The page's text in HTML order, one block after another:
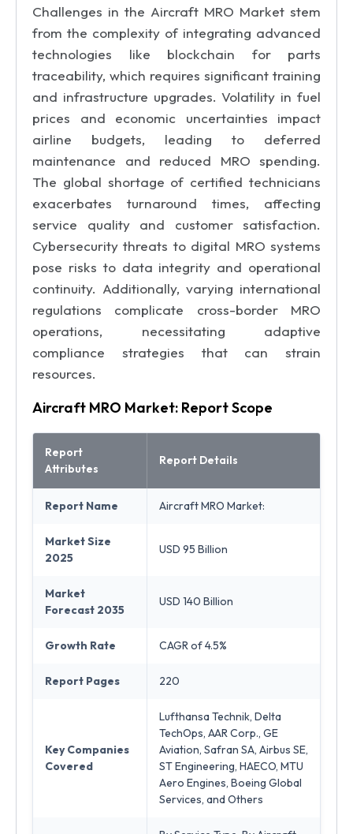
Challenges in the Aircraft MRO Market stem
from the complexity of integrating advanced
technologies like blockchain for parts
traceability, which requires significant training
and infrastructure upgrades. Volatility in fuel
prices and economic uncertainties impact
airline budgets, leading to deferred
maintenance and reduced MRO spending.
The global shortage of certified technicians
exacerbates turnaround times, affecting
service quality and customer satisfaction.
Cybersecurity threats to digital MRO systems
pose risks to data integrity and operational
continuity. Additionally, varying international
regulations complicate cross-border MRO
operations, necessitating adaptive
compliance strategies that can strain
resources.
Aircraft MRO Market: Report Scope
Report
Attributes
Report Details
Report Name Aircraft MRO Market:
Market Size
2025
USD 95 Billion
Market
Forecast 2035
USD 140 Billion
Growth Rate CAGR of 4.5%
Report Pages 220
Key Companies
Covered
Lufthansa Technik, Delta
TechOps, AAR Corp., GE
Aviation, Safran SA, Airbus SE,
ST Engineering, HAECO, MTU
Aero Engines, Boeing Global
Services, and Others